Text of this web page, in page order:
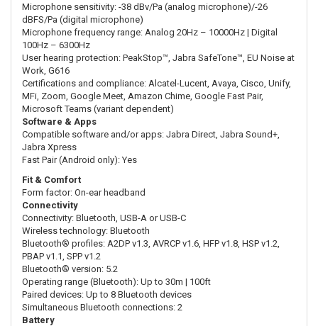
Microphone sensitivity: -38 dBv/Pa (analog microphone)/-26
dBFS/Pa (digital microphone)
Microphone frequency range: Analog 20Hz – 10000Hz | Digital
100Hz – 6300Hz
User hearing protection: PeakStop™, Jabra SafeTone™, EU Noise at
Work, G616
Certifications and compliance: Alcatel-Lucent, Avaya, Cisco, Unify,
MFi, Zoom, Google Meet, Amazon Chime, Google Fast Pair,
Microsoft Teams (variant dependent)
Software & Apps
Compatible software and/or apps: Jabra Direct, Jabra Sound+,
Jabra Xpress
Fast Pair (Android only): Yes
Fit & Comfort
Form factor: On-ear headband
Connectivity
Connectivity: Bluetooth, USB-A or USB-C
Wireless technology: Bluetooth
Bluetooth® profiles: A2DP v1.3, AVRCP v1.6, HFP v1.8, HSP v1.2,
PBAP v1.1, SPP v1.2
Bluetooth® version: 5.2
Operating range (Bluetooth): Up to 30m | 100ft
Paired devices: Up to 8 Bluetooth devices
Simultaneous Bluetooth connections: 2
Battery